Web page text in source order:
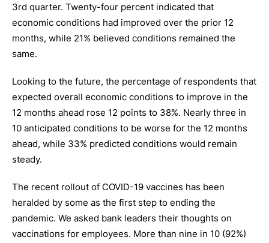
3rd quarter. Twenty-four percent indicated that
economic conditions had improved over the prior 12
months, while 21% believed conditions remained the
same.
Looking to the future, the percentage of respondents that
expected overall economic conditions to improve in the
12 months ahead rose 12 points to 38%. Nearly three in
10 anticipated conditions to be worse for the 12 months
ahead, while 33% predicted conditions would remain
steady.
The recent rollout of COVID-19 vaccines has been
heralded by some as the first step to ending the
pandemic. We asked bank leaders their thoughts on
vaccinations for employees. More than nine in 10 (92%)